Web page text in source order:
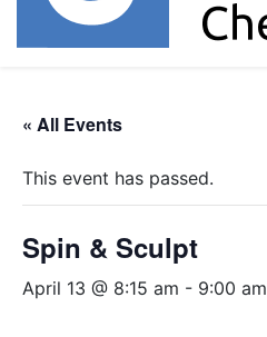
« All Events
This event has passed.
Spin & Sculpt
April 13 @ 8:15 am - 9:00 am